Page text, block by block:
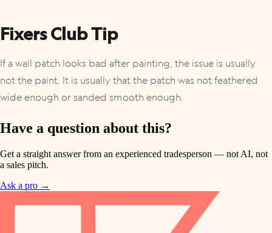
Fixers Club Tip
If a wall patch looks bad after painting, the issue is usually
not the paint. It is usually that the patch was not feathered
wide enough or sanded smooth enough.
Have a question about this?
Get a straight answer from an experienced tradesperson — not AI, not
a sales pitch.
Ask a pro →